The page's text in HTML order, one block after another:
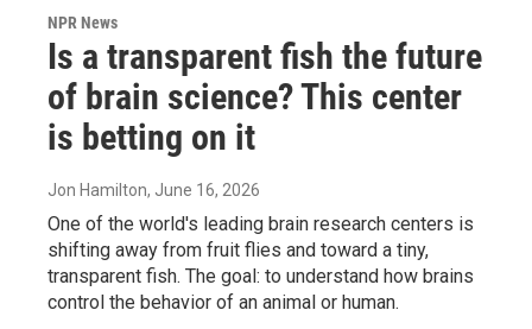
NPR News
Is a transparent fish the future
of brain science? This center
is betting on it
Jon Hamilton, June 16, 2026
One of the world's leading brain research centers is
shifting away from fruit flies and toward a tiny,
transparent fish. The goal: to understand how brains
control the behavior of an animal or human.